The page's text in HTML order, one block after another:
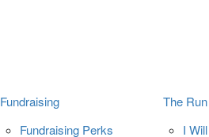
Fundraising
Fundraising Perks
The Run
I